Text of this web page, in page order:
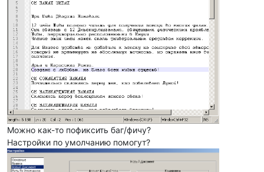
Можно как-то пофиксить баг/фичу?
Настройки по умолчанию помогут?